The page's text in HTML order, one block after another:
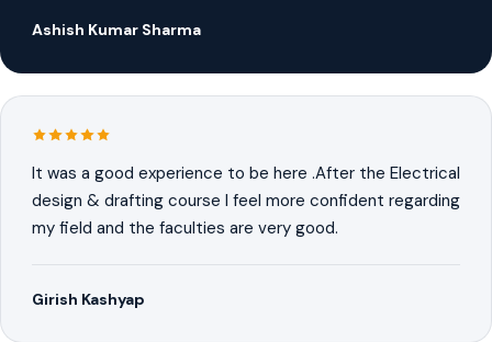
Ashish Kumar Sharma
It was a good experience to be here .After the Electrical
design & drafting course I feel more confident regarding
my field and the faculties are very good.
Girish Kashyap